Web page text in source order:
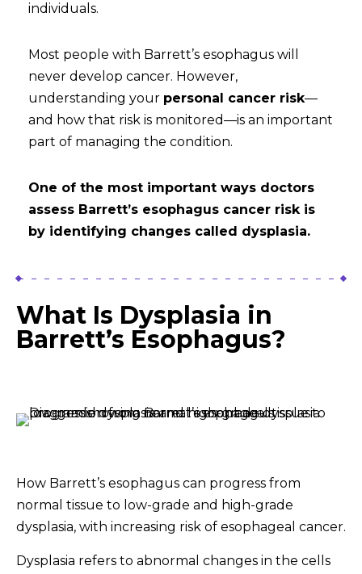
individuals.
Most people with Barrett’s esophagus will
never develop cancer. However,
understanding your personal cancer risk—
and how that risk is monitored—is an important
part of managing the condition.
One of the most important ways doctors
assess Barrett’s esophagus cancer risk is
by identifying changes called dysplasia.
What Is Dysplasia in
Barrett’s Esophagus?
How Barrett’s esophagus can progress from
normal tissue to low-grade and high-grade
dysplasia, with increasing risk of esophageal cancer.
Dysplasia refers to abnormal changes in the cells